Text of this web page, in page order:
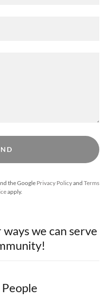
the Google Privacy Policyand Terms
apply.
we can serve